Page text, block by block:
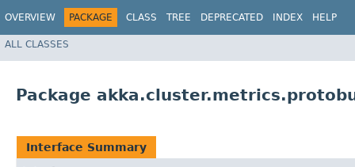
OVERVIEW PACKAGE CLASS TREE DEPRECATED INDEX HELP
ALL CLASSES
Package
Interface Summary